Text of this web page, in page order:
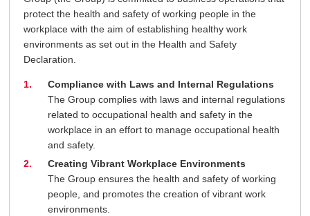
protect the health and safety of working people in the
workplace with the aim of establishing healthy work
environments as set out in the Health and Safety
Declaration.
Compliance with Laws and Internal Regulations
The Group complies with laws and internal regulations
related to occupational health and safety in the
workplace in an effort to manage occupational health
and safety.
Creating Vibrant Workplace Environments
The Group ensures the health and safety of working
people, and promotes the creation of vibrant work
environments.